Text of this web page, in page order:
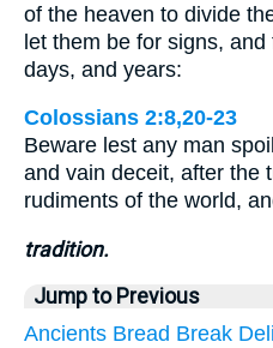
of the heaven to divide
let them be for signs,
days, and years:
Colossians 2:8,20-23
Beware lest any man
and vain deceit, after the
rudiments of the world,
tradition.
Jump to Previous
Ancients Bread Break